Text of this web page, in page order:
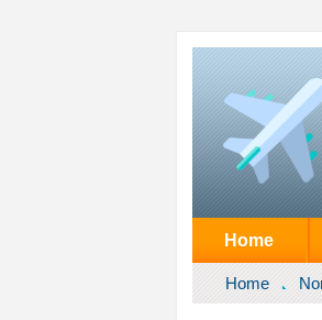
Home
Home